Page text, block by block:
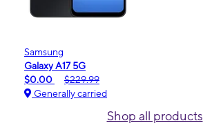
Samsung
Galaxy A17 5G
$0.00
$229.99
Generally carried
Shop all products